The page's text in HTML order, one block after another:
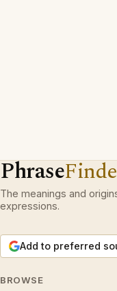
Phrase
The meanings and
expressions.
Add to preferred
BROWSE